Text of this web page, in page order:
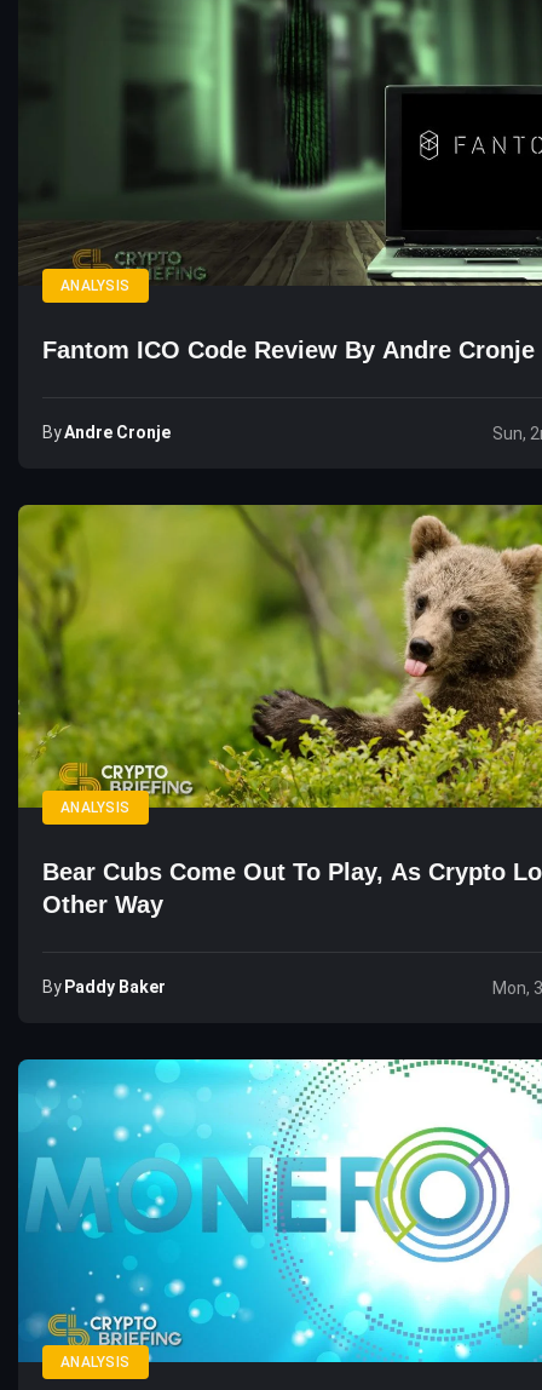
ANALYSIS
Fantom ICO Code Review By Andre Cronje
ByAndre Cronje Sun,
ANALYSIS
Bear Cubs Come Out To Play, As Crypto
Other Way
By Paddy Baker Mon,
ANALYSIS